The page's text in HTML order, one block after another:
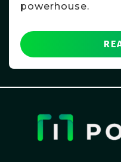
powerhouse.